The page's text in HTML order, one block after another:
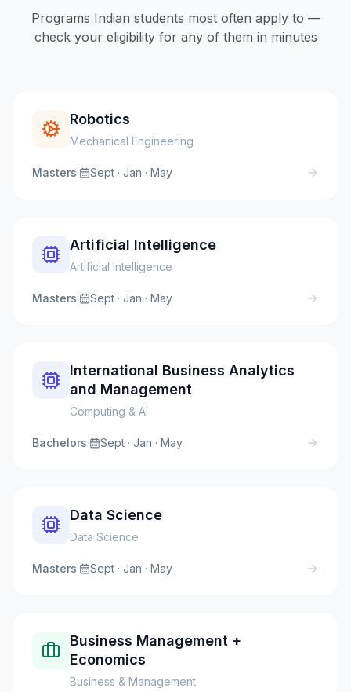
Programs Indian students most often apply to —
check your eligibility for any of them in minutes
Robotics
Mechanical Engineering
Masters· Sept · Jan · May
Artificial Intelligence
Artificial Intelligence
Masters· Sept · Jan · May
International Business Analytics
and Management
Computing & AI
Bachelors· Sept · Jan · May
Data Science
Data Science
Masters· Sept · Jan · May
Business Management +
Economics
Business & Management